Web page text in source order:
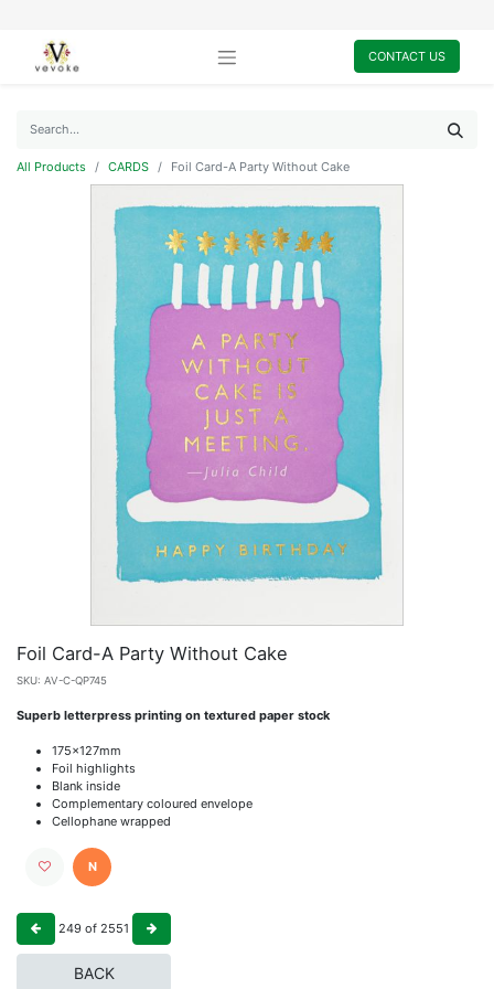
CONTACT US
All Products CARDS Foil Card-A Party Without Cake
Foil Card-A Party Without Cake
SKU: AV-C-QP745
Superb letterpress printing on textured paper stock
175x127mm
Foil highlights
Blank inside
Complementary coloured envelope
Cellophane wrapped
N
249 of 2551
BACK